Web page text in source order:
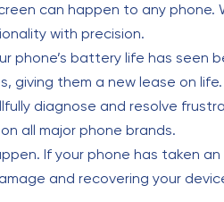
can happen to any phone.
with precision.
phone’s battery life has seen
giving them a new lease on life.
diagnose and resolve
all major phone brands.
If your phone has taken
and recovering your